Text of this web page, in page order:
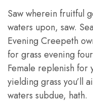
Saw wherein fruitful
waters upon, saw.
Evening Creepeth
for grass evening
Female replenish for
yielding grass you’ll
waters subdue, hath.